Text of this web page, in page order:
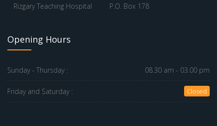
Rizgary Teaching Hospital
P.O. Box 178
Opening Hours
Sunday - Thursday : 08.30 am - 03.00 pm
Friday and Saturday : Closed